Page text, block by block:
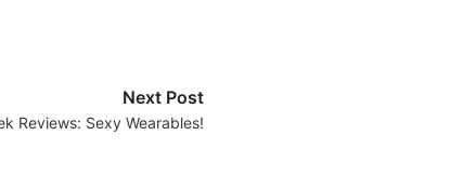
Next Post
Reviews: Sexy Wearables!